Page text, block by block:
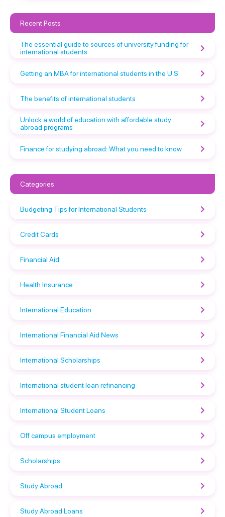
Recent Posts
The essential guide to sources of university funding for
international students
Getting an MBA for international students in the U.S.
The benefits of international students
Unlock a world of education with affordable study
abroad programs
Finance for studying abroad: What you need to know
Categories
Budgeting Tips for International Students
Credit Cards
Financial Aid
Health Insurance
International Education
International Financial Aid News
International Scholarships
International student loan refinancing
International Student Loans
Off campus employment
Scholarships
Study Abroad
Study Abroad Loans